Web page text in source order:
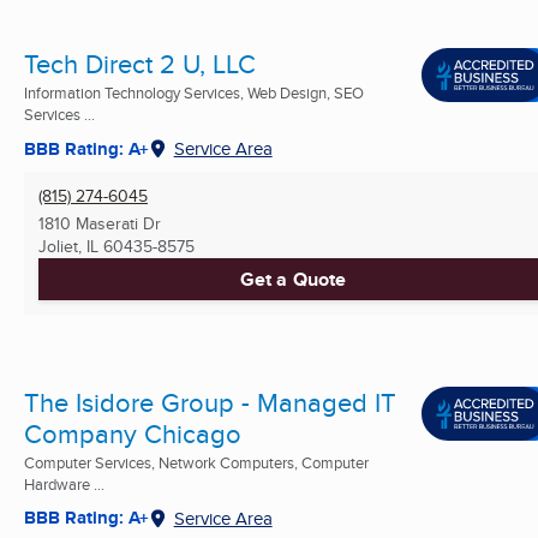
Tech Direct 2 U, LLC
Information Technology Services, Web Design, SEO
Services ...
BBB Rating: A+ Service Area
(815) 274-6045
1810 Maserati Dr
Joliet, IL 60435-8575
Get a Quote
The Isidore Group - Managed IT
Company Chicago
Computer Services, Network Computers, Computer
Hardware ...
BBB Rating: A+ Service Area